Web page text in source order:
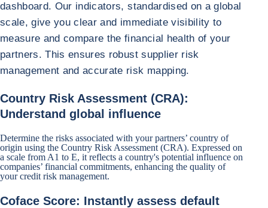
dashboard. Our indicators, standardised on a global
scale, give you clear and immediate visibility to
measure and compare the financial health of your
partners. This ensures robust supplier risk
management and accurate risk mapping.
Country Risk Assessment (CRA):
Understand global influence
Determine the risks associated with your partners’ country of
origin using the Country Risk Assessment (CRA). Expressed on
a scale from A1 to E, it reflects a country's potential influence on
companies’ financial commitments, enhancing the quality of
your credit risk management.
Coface Score: Instantly assess default